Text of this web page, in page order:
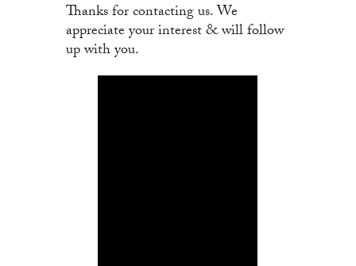
Thanks for contacting us. We
appreciate your interest & will follow
up with you.